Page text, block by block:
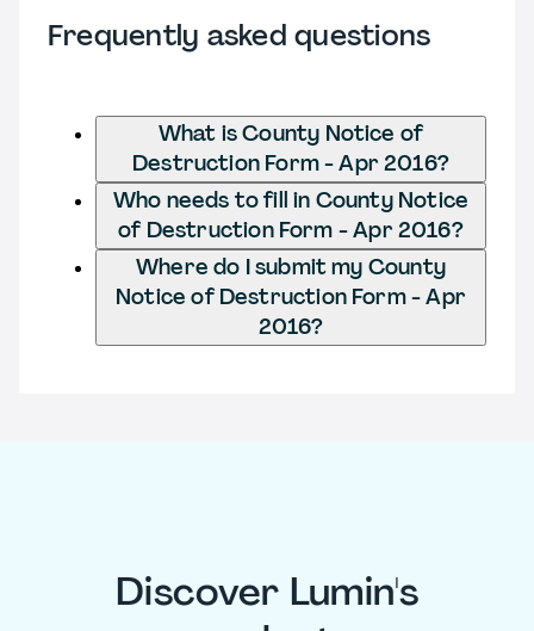
Frequently asked questions
What is County Notice of
Destruction Form - Apr 2016?
Who needs to fill in County Notice
of Destruction Form - Apr 2016?
Where do I submit my County
Notice of Destruction Form - Apr
2016?
Discover Lumin's